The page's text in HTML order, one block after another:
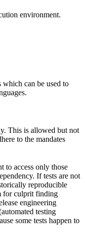
environment.
can be used to
This is allowed but not
to the mandates
to access only those
If tests are not
reproducible
for culprit finding
engineering
testing
some tests happen to